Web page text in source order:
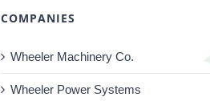
COMPANIES
Wheeler Machinery Co.
Wheeler Power Systems